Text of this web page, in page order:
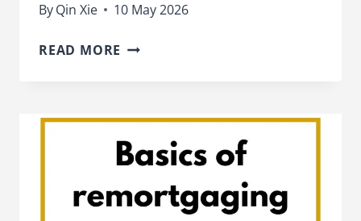
ByQin Xie 10 May 2026
READ MORE FIXED
GUIDE
TO
HOW
THEY
WORK